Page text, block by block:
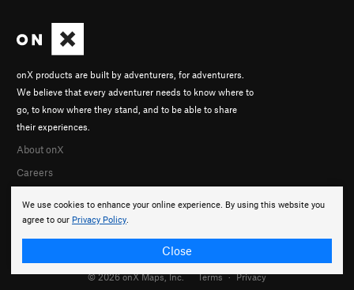
We use cookies to enhance your online experience. By using this website you
agree to our Privacy Policy.
Close
onX products are built by adventurers, for adventurers.
We believe that every adventurer needs to know where to
go, to know where they stand, and to be able to share
their experiences.
About onX
Careers
© 2026 onX Maps, Inc. Terms · Privacy